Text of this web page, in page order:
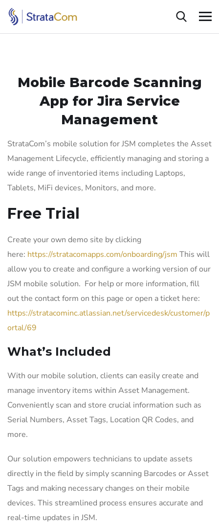
Mobile Barcode Scanning
App for Jira Service
Management
StrataCom’s mobile solution for JSM completes the Asset
Management Lifecycle, efficiently managing and storing a
wide range of inventoried items including Laptops,
Tablets, MiFi devices, Monitors, and more.
Free Trial
Create your own demo site by clicking
here: https://stratacomapps.com/onboarding/jsm This will
allow you to create and configure a working version of our
JSM mobile solution. For help or more information, fill
out the contact form on this page or open a ticket here:
https://stratacominc.atlassian.net/servicedesk/customer/p
ortal/69
What’s Included
With our mobile solution, clients can easily create and
manage inventory items within Asset Management.
Conveniently scan and store crucial information such as
Serial Numbers, Asset Tags, Location QR Codes, and
more.
Our solution empowers technicians to update assets
directly in the field by simply scanning Barcodes or Asset
Tags and making necessary changes on their mobile
devices. This streamlined process ensures accurate and
real-time updates in JSM.